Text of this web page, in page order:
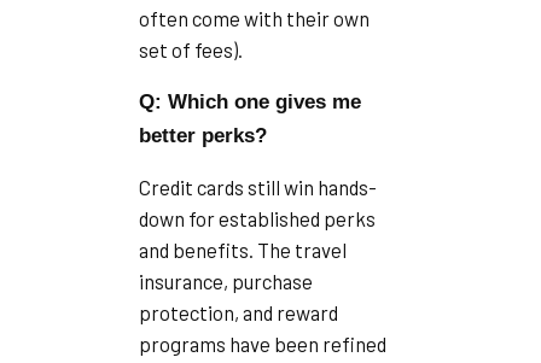
often come with their own
set of fees).
Q: Which one gives me
better perks?
Credit cards still win hands-
down for established perks
and benefits. The travel
insurance, purchase
protection, and reward
programs have been refined